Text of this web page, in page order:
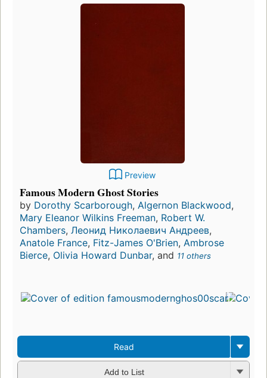
Preview
Famous Modern Ghost Stories
by Dorothy Scarborough, Algernon Blackwood,
Mary Eleanor Wilkins Freeman, Robert W.
Chambers, Леонид Николаевич Андреев,
Anatole France, Fitz-James O'Brien, Ambrose
Bierce, Olivia Howard Dunbar, and 11 others
Read
Add to List